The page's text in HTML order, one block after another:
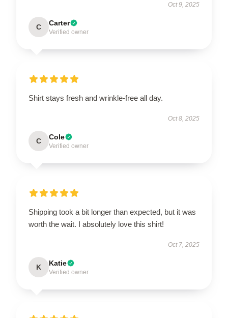
Oct 9, 2025
C Carter
Verified owner
Shirt stays fresh and wrinkle-free all day.
Oct 8, 2025
C Cole
Verified owner
Shipping took a bit longer than expected, but it was
worth the wait. I absolutely love this shirt!
Oct 7, 2025
K Katie
Verified owner